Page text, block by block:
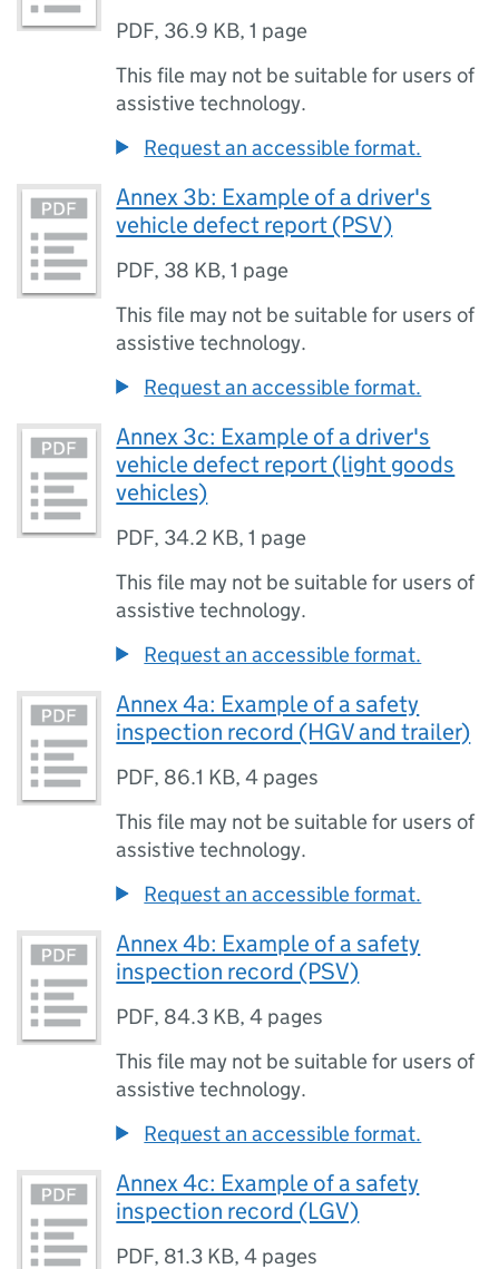
PDF, 36.9 KB,1 page
This file may not be suitable for users of
assistive technology.
Request an accessible format.
Annex 3b: Example of a driver's
vehicle defect report (PSV)
PDF, 38 KB,1 page
This file may not be suitable for users of
assistive technology.
Request an accessible format.
Annex 3c: Example of a driver's
vehicle defect report (light goods
vehicles)
PDF, 34.2 KB,1 page
This file may not be suitable for users of
assistive technology.
Request an accessible format.
Annex 4a: Example of a safety
inspection record (HGV and trailer)
PDF, 86.1 KB,4 pages
This file may not be suitable for users of
assistive technology.
Request an accessible format.
Annex 4b: Example of a safety
inspection record (PSV)
PDF, 84.3 KB,4 pages
This file may not be suitable for users of
assistive technology.
Request an accessible format.
Annex 4c: Example of a safety
inspection record (LGV)
PDF, 81.3 KB,4 pages